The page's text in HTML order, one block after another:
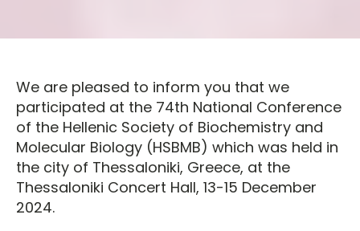
We are pleased to inform you that we
participated at the 74th National Conference
of the Hellenic Society of Biochemistry and
Molecular Biology (HSBMB) which was held in
the city of Thessaloniki, Greece, at the
Thessaloniki Concert Hall, 13-15 December
2024.